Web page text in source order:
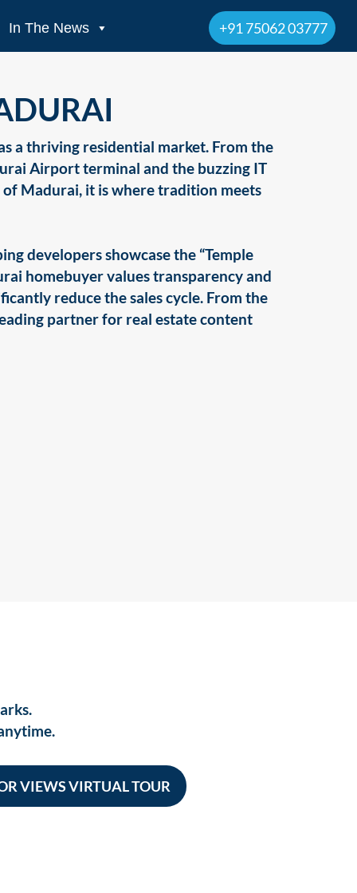
+91 75062 03777
In The News
a thriving residential market. From the
Airport terminal and the buzzing IT
Madurai, it is where tradition meets
developers showcase the “Temple
homebuyer values transparency and
reduce the sales cycle. From the
partner for real estate content
VIEWS VIRTUAL TOUR